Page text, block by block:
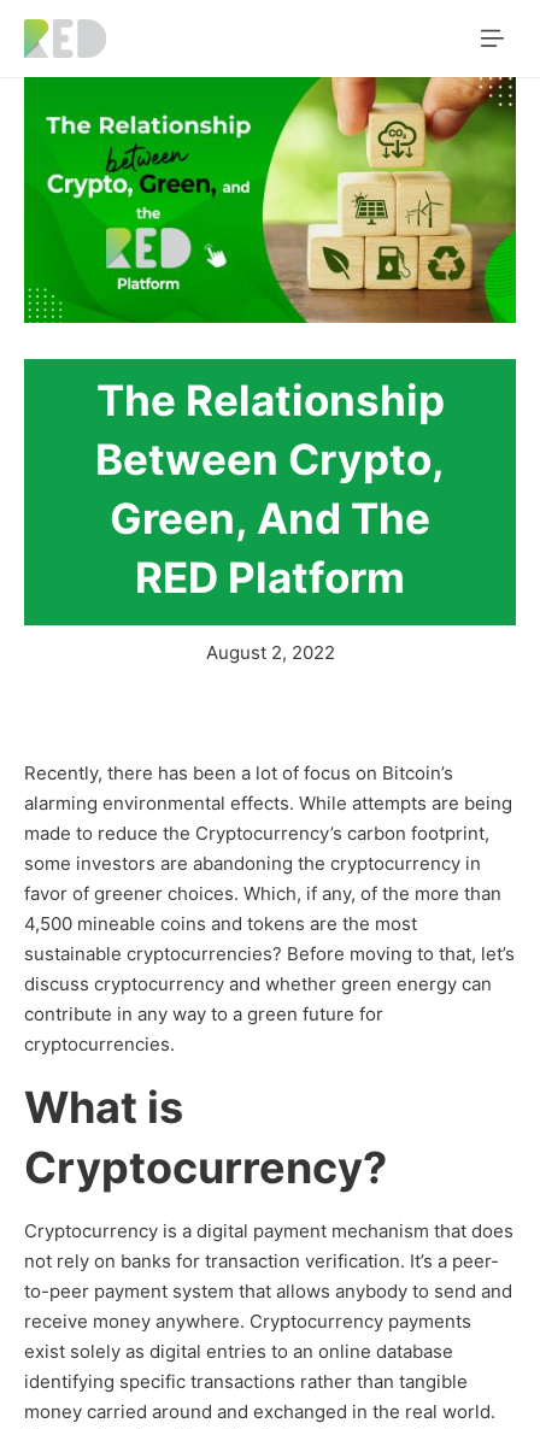
The Relationship
Between Crypto,
Green, And The
RED Platform
August 2, 2022
Recently, there has been a lot of focus on Bitcoin’s
alarming environmental effects. While attempts are being
made to reduce the Cryptocurrency’s carbon footprint,
some investors are abandoning the cryptocurrency in
favor of greener choices. Which, if any, of the more than
4,500 mineable coins and tokens are the most
sustainable cryptocurrencies? Before moving to that, let’s
discuss cryptocurrency and whether green energy can
contribute in any way to a green future for
cryptocurrencies.
What is
Cryptocurrency?
Cryptocurrency is a digital payment mechanism that does
not rely on banks for transaction verification. It’s a peer-
to-peer payment system that allows anybody to send and
receive money anywhere. Cryptocurrency payments
exist solely as digital entries to an online database
identifying specific transactions rather than tangible
money carried around and exchanged in the real world.